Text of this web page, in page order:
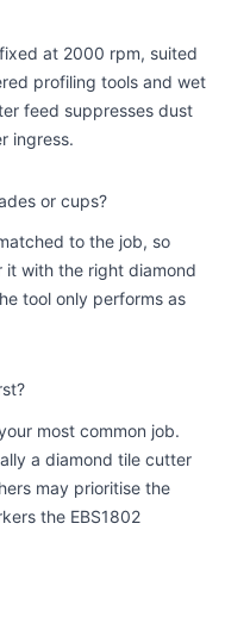
at 2000 rpm, suited
profiling tools and wet
feed suppresses dust
ingress.
or cups?
to the job, so
with the right diamond
tool only performs as
most common job.
a diamond tile cutter
may prioritise the
the EBS1802